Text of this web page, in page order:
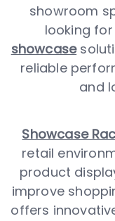
showroom
looking
showcase
reliable
and
Showcase
retail
product
improve
offers